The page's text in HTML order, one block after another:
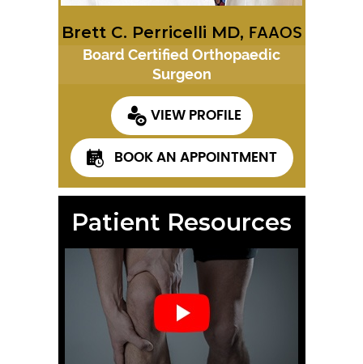
Brett C. Perricelli MD, FAAOS
Board Certified Orthopaedic
Surgeon
VIEW PROFILE
BOOK AN APPOINTMENT
Patient Resources